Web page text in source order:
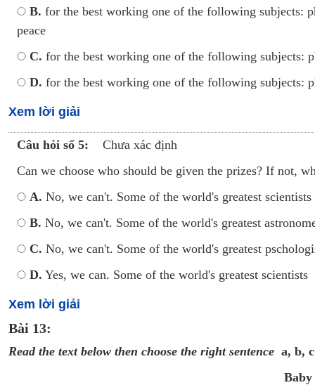
B. for the best working one of the following subjects:
peace
C. for the best working one of the following subjects:
D. for the best working one of the following subjects:
Xem lời giải
Câu hỏi số 5:
Chưa xác định
Can we choose who should be given the prizes? If not,
A. No, we can't. Some of the world's greatest scientists
B. No, we can't. Some of the world's greatest
C. No, we can't. Some of the world's greatest
D. Yes, we can. Some of the world's greatest scientists
Xem lời giải
Bài 13:
Read the text below then choose the right sentence a, b, c
Baby